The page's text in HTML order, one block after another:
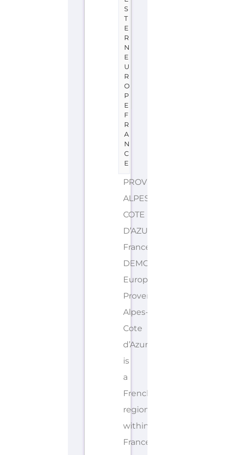
S
T
E
R
N
E
U
R
O
P
E
F
R
A
N
C
E
PROVENCE-
ALPES-
COTE
D’AZUR
France
DEMONYMS: French,
European
Provence-
Alpes-
Cote
d’Azur
is
a
French
region
within
France.